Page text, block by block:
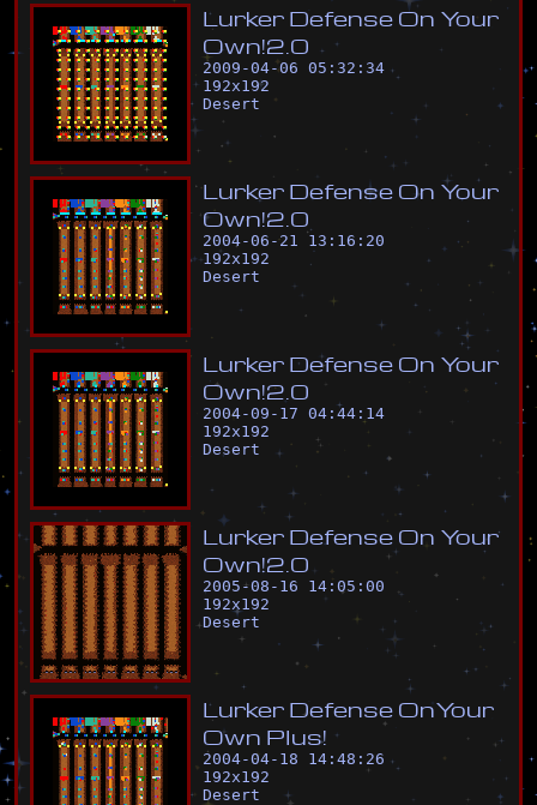
L urker Defense On Your
Own!2 0
2009-04-06 05:32:34
192x192
Desert
L urker Defense On Your
Own!2 0
2004-06-21 13:16:20
192x192
Desert
L urker Defense On Your
Own!2 0
2004-09-17 04:44:14
192x192
Desert
L urker Defense On Your
Own!2 0
2005-08-16 14:05:00
192x192
Desert
L urker Defense OnYour
Own Plus!
2004-04-18 14:48:26
192x192
Desert